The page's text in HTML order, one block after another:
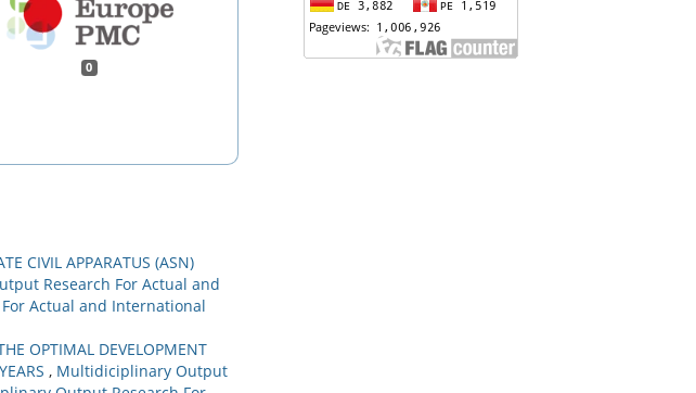
0
CIVIL APPARATUS (ASN)
Research For Actual and
Actual and International
OPTIMAL DEVELOPMENT
, Multidiciplinary Output